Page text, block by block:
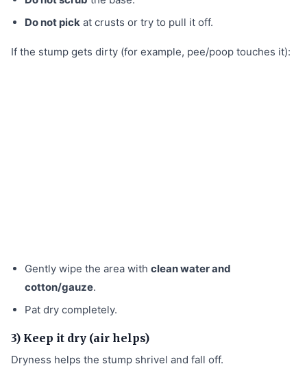
Do not pick at crusts or try to pull it off.
If the stump gets dirty (for example, pee/poop touches it):
Gently wipe the area with clean water and
cotton/gauze.
Pat dry completely.
3) Keep it dry (air helps)
Dryness helps the stump shrivel and fall off.